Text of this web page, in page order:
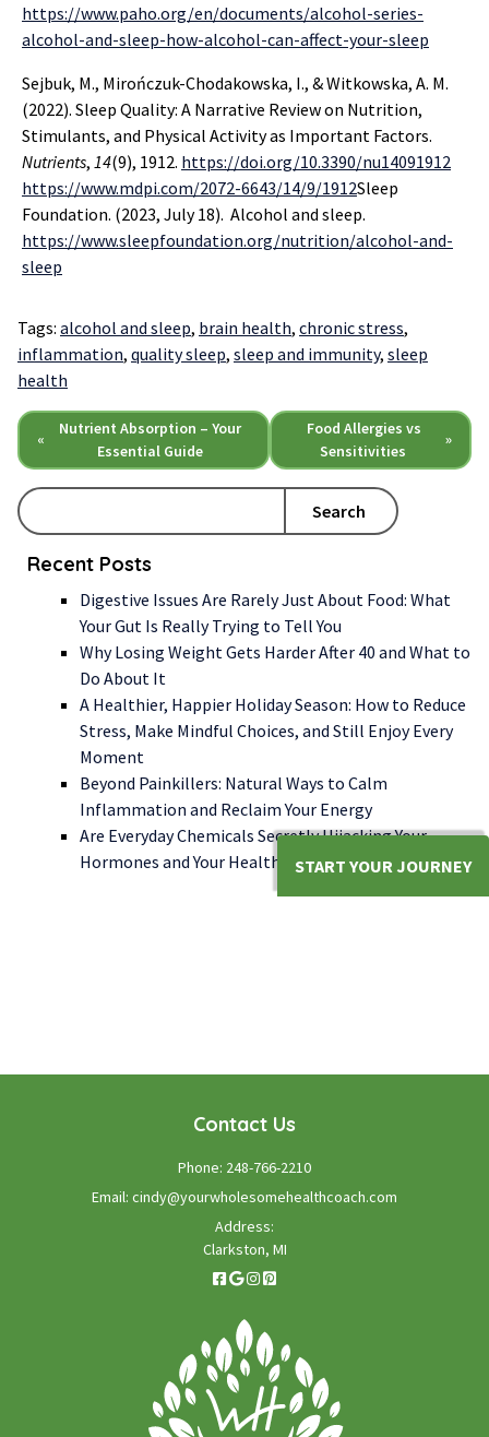
https://www.paho.org/en/documents/alcohol-series-
alcohol-and-sleep-how-alcohol-can-affect-your-sleep
Sejbuk, M., Mirończuk-Chodakowska, I., & Witkowska, A. M.
(2022). Sleep Quality: A Narrative Review on Nutrition,
Stimulants, and Physical Activity as Important Factors.
Nutrients, 14(9), 1912. https://doi.org/10.3390/nu14091912
https://www.mdpi.com/2072-6643/14/9/1912Sleep
Foundation. (2023, July 18). Alcohol and sleep.
https://www.sleepfoundation.org/nutrition/alcohol-and-
sleep
Tags: alcohol and sleep, brain health, chronic stress,
inflammation, quality sleep, sleep and immunity, sleep
health
«
Nutrient Absorption – Your
Essential Guide
Food Allergies vs
Sensitivities
»
Search
Recent Posts
Digestive Issues Are Rarely Just About Food: What
Your Gut Is Really Trying to Tell You
Why Losing Weight Gets Harder After 40 and What to
Do About It
A Healthier, Happier Holiday Season: How to Reduce
Stress, Make Mindful Choices, and Still Enjoy Every
Moment
Beyond Painkillers: Natural Ways to Calm
Inflammation and Reclaim Your Energy
Are Everyday Chemicals Secretly Hijacking Your
Hormones and Your Health?
START YOUR JOURNEY
Contact Us
Phone: 248-766-2210
Email: cindy@yourwholesomehealthcoach.com
Address:
Clarkston, MI